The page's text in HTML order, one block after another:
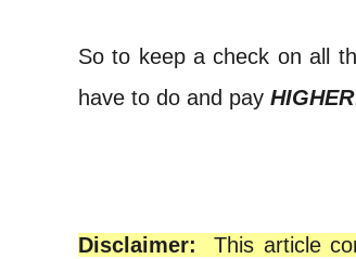
So to keep a check on all
have to do and pay HIGHER
Disclaimer:
This article